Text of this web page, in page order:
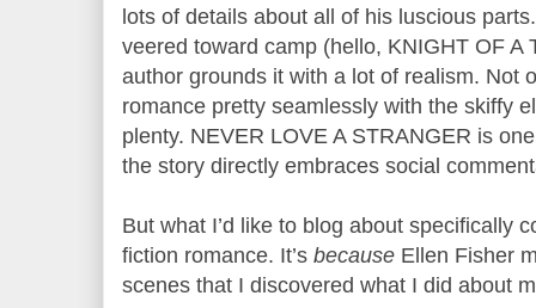
lots of details about all of his luscious
veered toward camp (hello, KNIGHT OF A
author grounds it with a lot of realism. Not
romance pretty seamlessly with the skiffy
plenty. NEVER LOVE A STRANGER is
the story directly embraces social
But what I’d like to blog about specifically
fiction romance. It’s because Ellen Fisher
scenes that I discovered what I did about